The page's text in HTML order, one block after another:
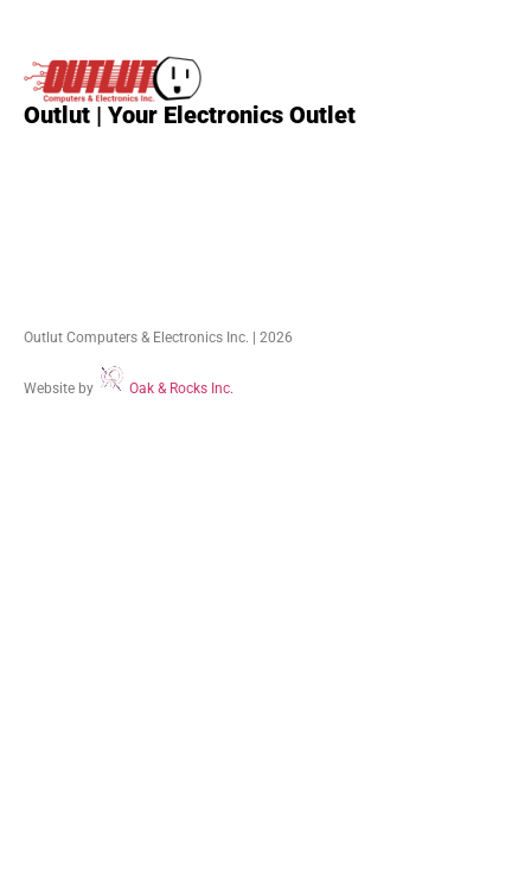
Outlut | Your Electronics Outlet
Outlut Computers & Electronics Inc. | 2026
Website by Oak & Rocks Inc.